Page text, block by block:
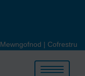
Mewngofnod | Cofrestru
Toggle